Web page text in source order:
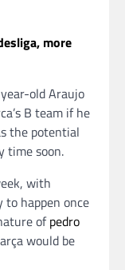
more
old Araujo
B team if he
the potential
time soon.
with
to happen once
ofpedro
would be